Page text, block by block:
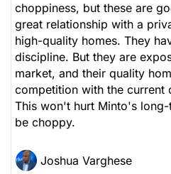
choppiness, but these are
great relationship with a
high-quality homes. They
discipline. But they are
market, and their quality
competition with the current
This won't hurt Minto's
be choppy.
Joshua Varghese